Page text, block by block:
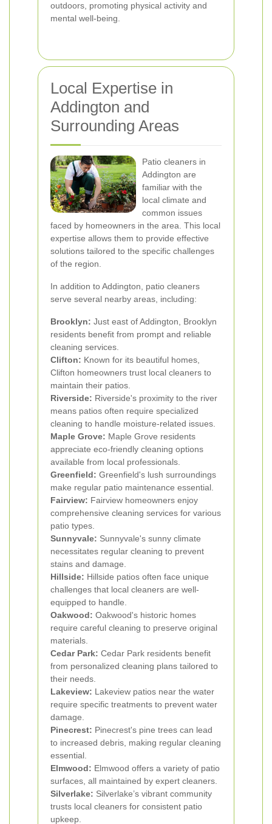
outdoors, promoting physical activity and
mental well-being.
Local Expertise in
Addington and
Surrounding Areas
Patio cleaners in
Addington are
familiar with the
local climate and
common issues
faced by homeowners in the area. This local
expertise allows them to provide effective
solutions tailored to the specific challenges
of the region.
In addition to Addington, patio cleaners
serve several nearby areas, including:
Brooklyn: Just east of Addington, Brooklyn
residents benefit from prompt and reliable
cleaning services.
Clifton: Known for its beautiful homes,
Clifton homeowners trust local cleaners to
maintain their patios.
Riverside: Riverside's proximity to the river
means patios often require specialized
cleaning to handle moisture-related issues.
Maple Grove: Maple Grove residents
appreciate eco-friendly cleaning options
available from local professionals.
Greenfield: Greenfield's lush surroundings
make regular patio maintenance essential.
Fairview: Fairview homeowners enjoy
comprehensive cleaning services for various
patio types.
Sunnyvale: Sunnyvale's sunny climate
necessitates regular cleaning to prevent
stains and damage.
Hillside: Hillside patios often face unique
challenges that local cleaners are well-
equipped to handle.
Oakwood: Oakwood's historic homes
require careful cleaning to preserve original
materials.
Cedar Park: Cedar Park residents benefit
from personalized cleaning plans tailored to
their needs.
Lakeview: Lakeview patios near the water
require specific treatments to prevent water
damage.
Pinecrest: Pinecrest's pine trees can lead
to increased debris, making regular cleaning
essential.
Elmwood: Elmwood offers a variety of patio
surfaces, all maintained by expert cleaners.
Silverlake: Silverlake’s vibrant community
trusts local cleaners for consistent patio
upkeep.